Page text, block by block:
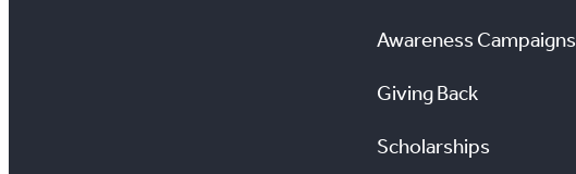
Awareness Campaigns
Giving Back
Scholarships